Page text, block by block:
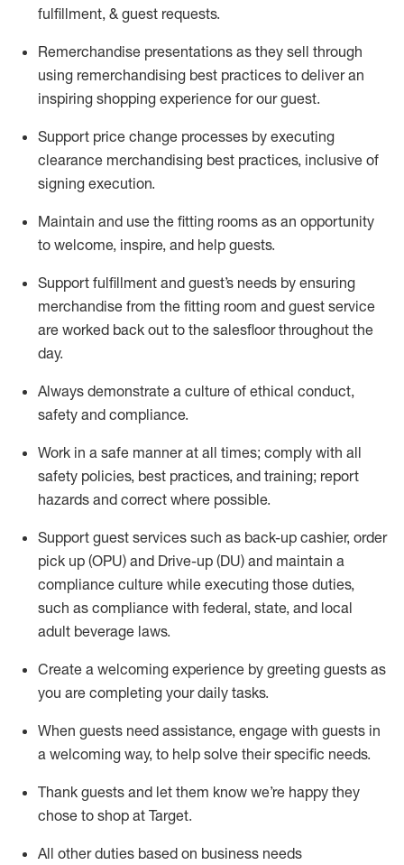
fulfillment, & guest requests.
Remerchandise presentations as they sell through
using remerchandising best practices to deliver an
inspiring shopping experience for ourguest.
Support price change processes by executing
clearance merchandising best practices, inclusive of
signing execution.
Maintain and use the fitting rooms as an opportunity
to welcome, inspire, and help guests.
Support fulfillment and guest’s needs by ensuring
merchandise from the fitting room and guest service
are worked back out to the salesfloor throughout the
day.
Always demonstrate a culture of ethical conduct,
safety and compliance.
Work in a safe manner at all times; comply with all
safety policies, best practices, and training; report
hazards and correct where possible.
Support guest services such as back-up cashier, order
pick up (OPU) and Drive-up (DU) and maintain a
compliance culture while executing those duties,
such as compliance with federal, state, and local
adult beverage laws.
Create a welcoming experience by greeting guests as
you are completing your daily tasks.
When guests need assistance, engage with guests in
a welcoming way, to help solve their specific needs.
Thank guests and let them know we’re happy they
chose to shop at Target.
All other duties based on business needs